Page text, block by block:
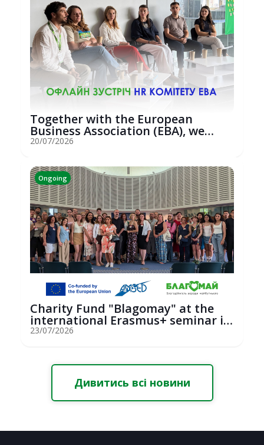
Together with the European
Business Association (EBA), we
hosted an...
20/07/2026
Ongoing
Charity Fund "Blagomay" at the
international Erasmus+ seminar in
St...
23/07/2026
Дивитись всі новини